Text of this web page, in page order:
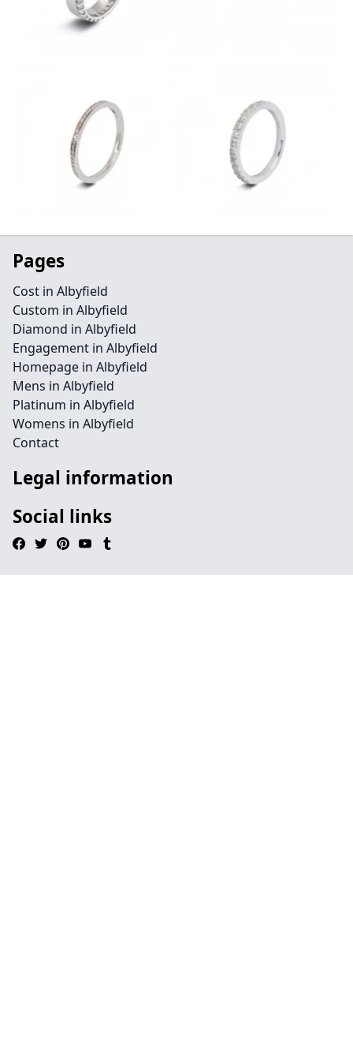
Pages
Cost in Albyfield
Custom in Albyfield
Diamond in Albyfield
Engagement in Albyfield
Homepage in Albyfield
Mens in Albyfield
Platinum in Albyfield
Womens in Albyfield
Contact
Legal information
Social links